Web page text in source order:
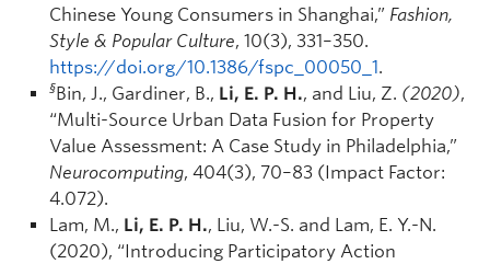
Chinese Young Consumers in Shanghai,” Fashion,
Style & Popular Culture, 10(3), 331–350.
https://doi.org/10.1386/fspc_00050_1.
§Bin, J., Gardiner, B., Li, E. P. H., and Liu, Z. (2020),
“Multi-Source Urban Data Fusion for Property
Value Assessment: A Case Study in Philadelphia,”
Neurocomputing, 404(3), 70–83 (Impact Factor:
4.072).
Lam, M., Li, E. P. H., Liu, W.-S. and Lam, E. Y.-N.
(2020), “Introducing Participatory Action